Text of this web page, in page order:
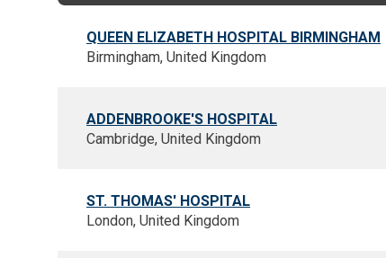
QUEEN ELIZABETH HOSPITAL BIRMINGHAM
Birmingham, United Kingdom
ADDENBROOKE'S HOSPITAL
Cambridge, United Kingdom
ST. THOMAS' HOSPITAL
London, United Kingdom